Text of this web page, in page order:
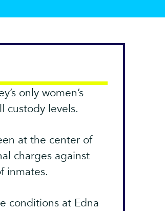
only women’s
custody levels.
at the center of
charges against
inmates.
conditions at Edna